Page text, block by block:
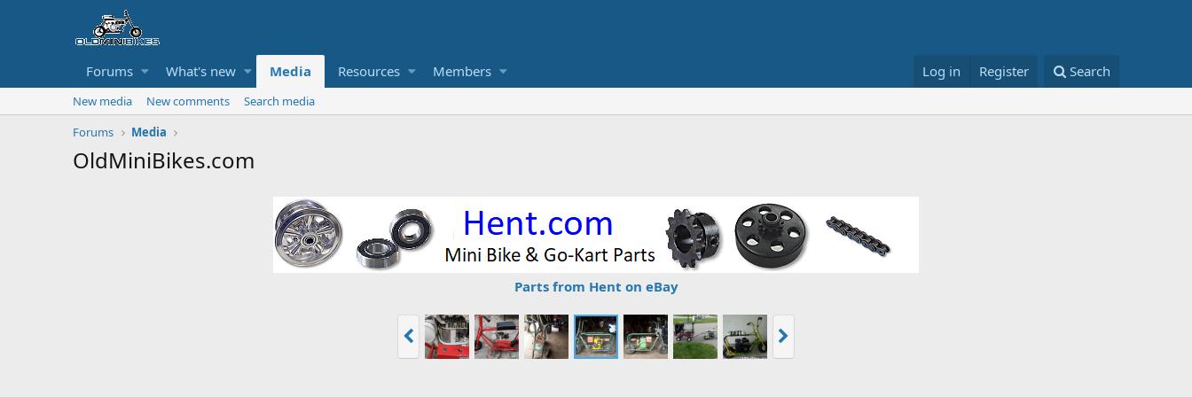
Forums What's new Media Resources Members Log in Register Search
New media New comments
Search media
Forums
Media
OldMiniBikes.com
Parts from Hent on eBay